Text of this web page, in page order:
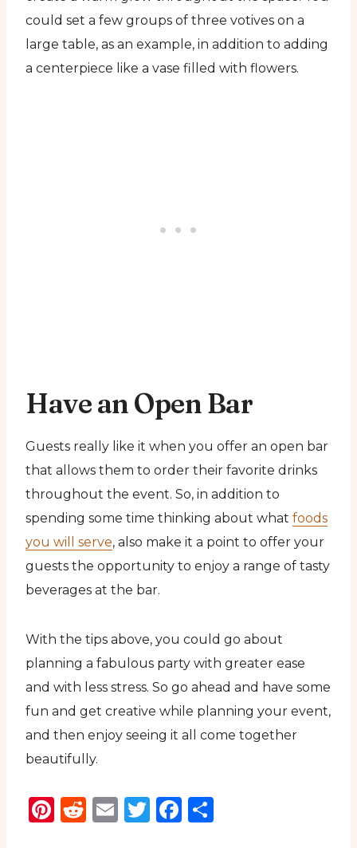
could set a few groups of three votives on a
large table, as an example, in addition to adding
a centerpiece like a vase filled with flowers.
Have an Open Bar
Guests really like it when you offer an open bar
that allows them to order their favorite drinks
throughout the event. So, in addition to
spending some time thinking about what foods
you will serve, also make it a point to offer your
guests the opportunity to enjoy a range of tasty
beverages at the bar.
With the tips above, you could go about
planning a fabulous party with greater ease
and with less stress. So go ahead and have some
fun and get creative while planning your event,
and then enjoy seeing it all come together
beautifully.
Pinterest
Reddit
EmailTwitter
Facebook